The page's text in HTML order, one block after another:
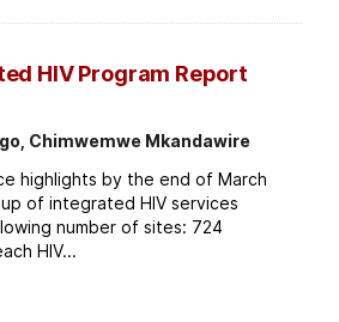
HIV Program Report
Chimwemwe Mkandawire
highlights by the end of March
of integrated HIV services
number of sites: 724
HIV...